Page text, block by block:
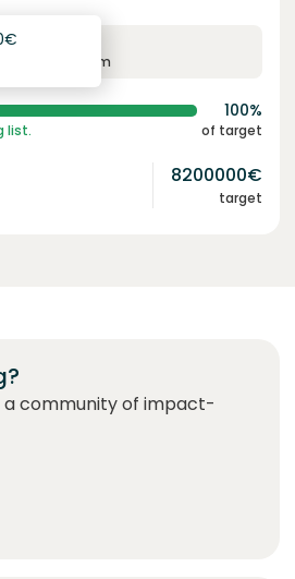
term
€
100%
list. of target
8200000€
target
a community of impact-